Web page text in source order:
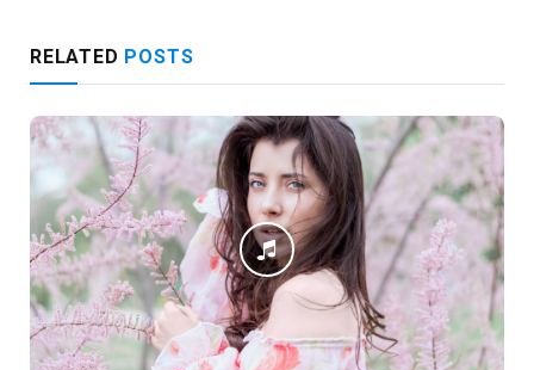
RELATED POSTS